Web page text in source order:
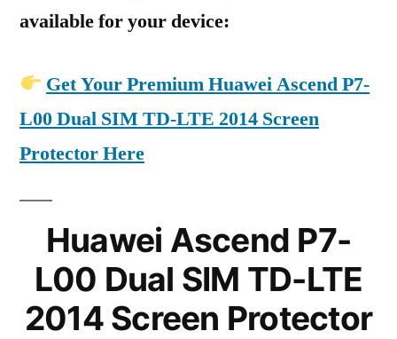
available for your device:
Get Your Premium Huawei Ascend P7-
L00 Dual SIM TD-LTE 2014 Screen
Protector Here
Huawei Ascend P7-
L00 Dual SIM TD-LTE
2014 Screen Protector